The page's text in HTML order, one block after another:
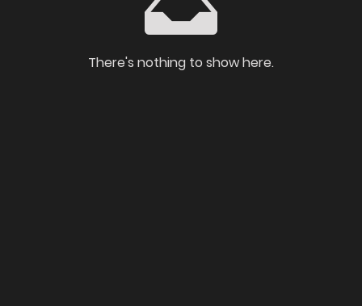
There's nothing to show here.